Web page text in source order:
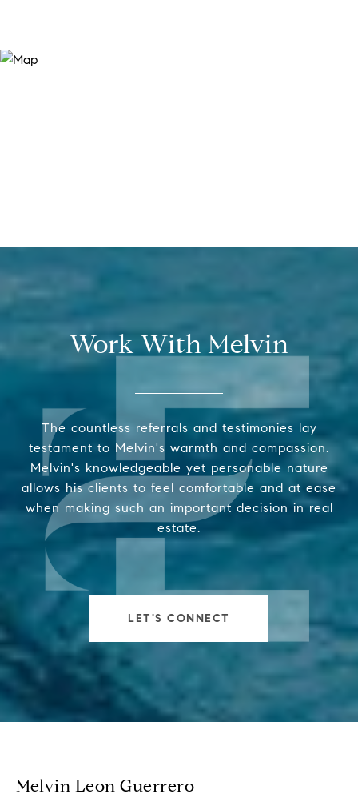
Work With Melvin
The countless referrals and testimonies lay
testament to Melvin's warmth and compassion.
Melvin's knowledgeable yet personable nature
allows his clients to feel comfortable and at ease
when making such an important decision in real
estate.
LET'S CONNECT
Melvin Leon Guerrero